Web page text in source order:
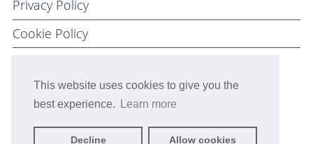
This website uses cookies to give you the
best experience.
Learn more
Decline Allow cookies
Privacy Policy
Cookie Policy